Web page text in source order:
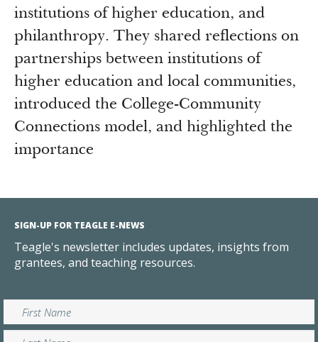
institutions of higher education, and
philanthropy. They shared reflections on
partnerships between institutions of
higher education and local communities,
introduced the College-Community
Connections model, and highlighted the
importance
SIGN-UP FOR TEAGLE E-NEWS
Teagle's newsletter includes updates, insights from
grantees, and teaching resources.